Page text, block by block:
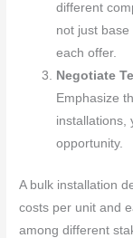
different
not just
each offer.
Negotiate
Emphasize
installations,
opportunity.
A bulk installation
costs per unit and
among different